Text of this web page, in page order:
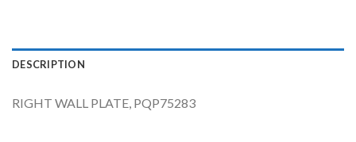
DESCRIPTION
RIGHT WALL PLATE, PQP75283